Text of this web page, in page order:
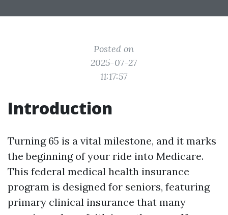
Posted on
2025-07-27
11:17:57
Introduction
Turning 65 is a vital milestone, and it marks
the beginning of your ride into Medicare.
This federal medical health insurance
program is designed for seniors, featuring
primary clinical insurance that many